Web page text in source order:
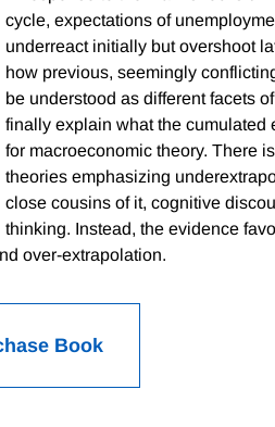
cycle, expectations of
underreact initially but overshoot
how previous, seemingly
be understood as different facets
finally explain what the cumulated
for macroeconomic theory. There
theories emphasizing
close cousins of it, cognitive
thinking. Instead, the evidence
over-extrapolation.
Book